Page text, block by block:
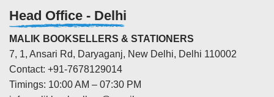
Head Office - Delhi
MALIK BOOKSELLERS & STATIONERS
7, 1, Ansari Rd, Daryaganj, New Delhi, Delhi 110002
Contact: +91-7678129014
Timings: 10:00 AM – 07:30 PM